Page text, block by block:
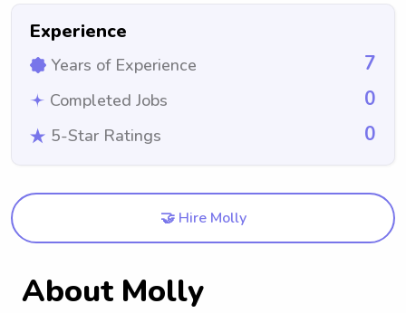
Experience
Years of Experience 7
Completed Jobs 0
5-Star Ratings 0
🤝 Hire Molly
About Molly